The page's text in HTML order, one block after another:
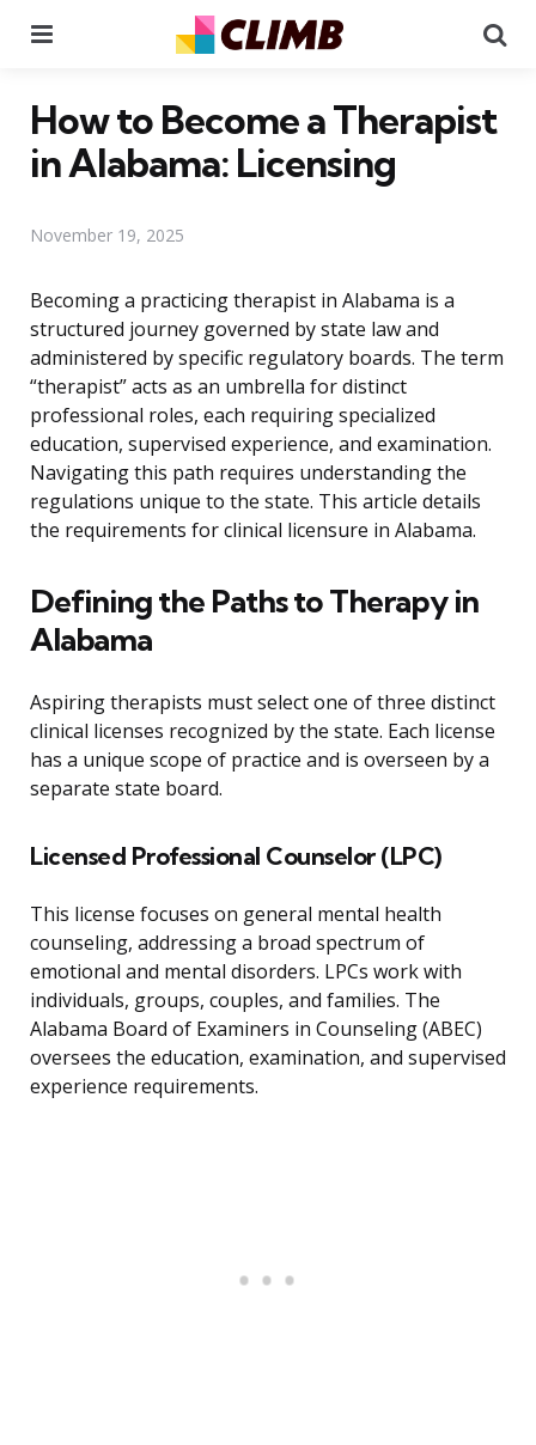
How to Become a Therapist
in Alabama: Licensing
November 19, 2025
Becoming a practicing therapist in Alabama is a
structured journey governed by state law and
administered by specific regulatory boards. The term
“therapist” acts as an umbrella for distinct
professional roles, each requiring specialized
education, supervised experience, and examination.
Navigating this path requires understanding the
regulations unique to the state. This article details
the requirements for clinical licensure in Alabama.
Defining the Paths to Therapy in
Alabama
Aspiring therapists must select one of three distinct
clinical licenses recognized by the state. Each license
has a unique scope of practice and is overseen by a
separate state board.
Licensed Professional Counselor (LPC)
This license focuses on general mental health
counseling, addressing a broad spectrum of
emotional and mental disorders. LPCs work with
individuals, groups, couples, and families. The
Alabama Board of Examiners in Counseling (ABEC)
oversees the education, examination, and supervised
experience requirements.